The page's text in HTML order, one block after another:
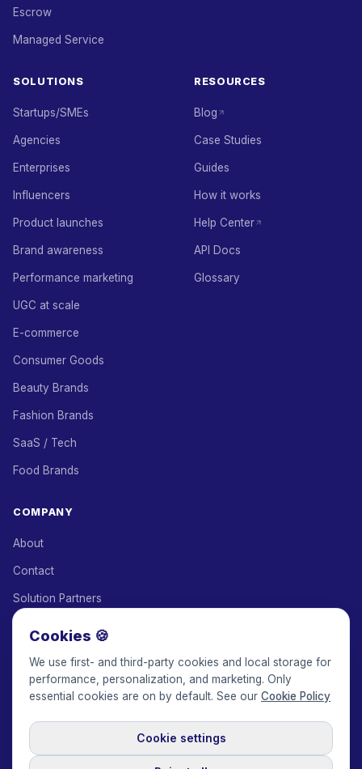
Escrow
Managed Service
SOLUTIONS
Startups/SMEs
Agencies
Enterprises
Influencers
Product launches
Brand awareness
Performance marketing
UGC at scale
E-commerce
Consumer Goods
Beauty Brands
Fashion Brands
SaaS / Tech
Food Brands
RESOURCES
Blog
Case Studies
Guides
How it works
Help Center
API Docs
Glossary
COMPANY
About
Contact
Solution Partners
Keepface for AI
© 2017-2026 Keepface Global, Inc.
Privacy Policy
GDPR Policy
Cookies 🍪
We use first- and third-party cookies and local storage for
performance, personalization, and marketing. Only
essential cookies are on by default. See our Cookie Policy
Cookie settings